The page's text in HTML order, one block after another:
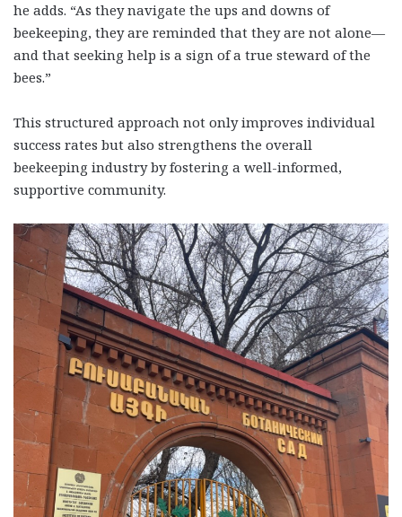
he adds. “As they navigate the ups and downs of
beekeeping, they are reminded that they are not alone—
and that seeking help is a sign of a true steward of the
bees.”
This structured approach not only improves individual
success rates but also strengthens the overall
beekeeping industry by fostering a well-informed,
supportive community.